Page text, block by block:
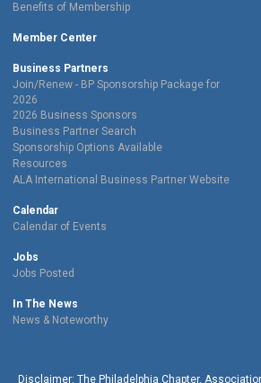
Benefits of Membership
Member Center
Business Partners
Join/Renew - BP Sponsorship Package for
2026
2026 Business Sponsors
Business Partner Search
Sponsorship Options Available
Resources
ALA International Business Partner Website
Calendar
Calendar of Events
Jobs
Jobs Posted
In The News
News & Noteworthy
Disclaimer: The Philadelphia Chapter,